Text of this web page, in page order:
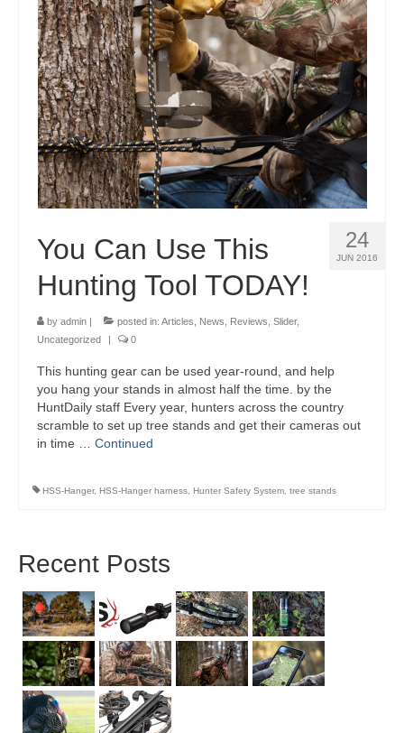
24
JUN 2016
You Can Use This
Hunting Tool TODAY!
by admin | posted in: Articles News Reviews Slider,
Uncategorized
| 0
This hunting gear can be used year-round, and help
you hang your stands in almost half the time. by the
HuntDaily staff Every year, hunters across the country
scramble to set up tree stands and get their cameras out
in time … Continued
HSS-Hanger, HSS-Hanger harness Hunter Safety System tree stands
Recent Posts